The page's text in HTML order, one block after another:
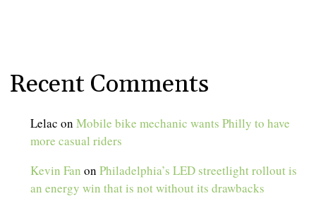
Recent Comments
Lelac onMobile bike mechanic wants Philly to have
more casual riders
Kevin Fan onPhiladelphia’s LED streetlight rollout is
an energy win that is not without its drawbacks